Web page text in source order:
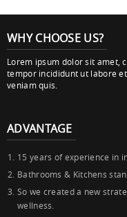
WHY CHOOSE US?
Lorem ipsum dolor sit amet,
tempor incididunt ut labore
veniam quis.
ADVANTAGE
15 years of experience in
Bathrooms & Kitchens
So we created a new
wellness.